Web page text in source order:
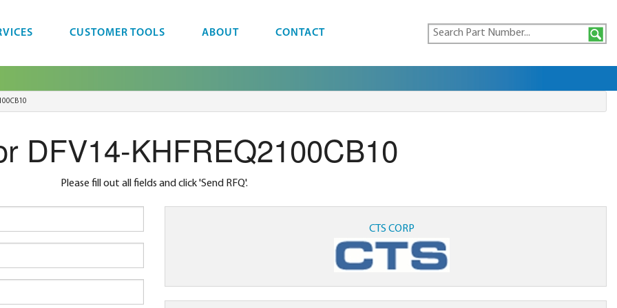
CUSTOMER TOOLS ABOUT CONTACT
DFV14-KHFREQ2100CB10
Please fill out all fields and click 'Send RFQ'.
CTS CORP